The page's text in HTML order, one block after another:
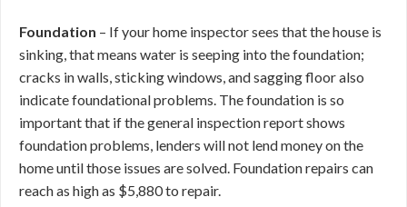
Foundation – If your home inspector sees that the house is
sinking, that means water is seeping into the foundation;
cracks in walls, sticking windows, and sagging floor also
indicate foundational problems. The foundation is so
important that if the general inspection report shows
foundation problems, lenders will not lend money on the
home until those issues are solved. Foundation repairs can
reach as high as $5,880 to repair.